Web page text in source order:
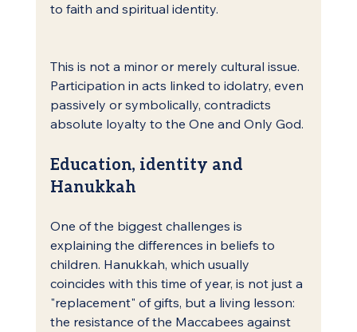
to faith and spiritual identity.
This is not a minor or merely cultural issue.
Participation in acts linked to idolatry, even
passively or symbolically, contradicts
absolute loyalty to the One and Only God.
Education, identity and
Hanukkah
One of the biggest challenges is
explaining the differences in beliefs to
children. Hanukkah, which usually
coincides with this time of year, is not just a
"replacement" of gifts, but a living lesson:
the resistance of the Maccabees against